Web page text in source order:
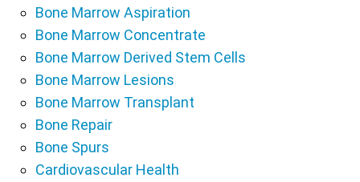
Bone Marrow Aspiration
Bone Marrow Concentrate
Bone Marrow Derived Stem Cells
Bone Marrow Lesions
Bone Marrow Transplant
Bone Repair
Bone Spurs
Cardiovascular Health